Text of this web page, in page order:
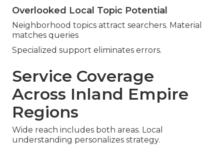
Overlooked Local Topic Potential
Neighborhood topics attract searchers. Material
matches queries
Specialized support eliminates errors.
Service Coverage
Across Inland Empire
Regions
Wide reach includes both areas. Local
understanding personalizes strategy.